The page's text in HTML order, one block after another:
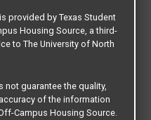
provided by Texas Student
Housing Source, a third-
to The University of North
not guarantee the quality,
of the information
Campus Housing Source.